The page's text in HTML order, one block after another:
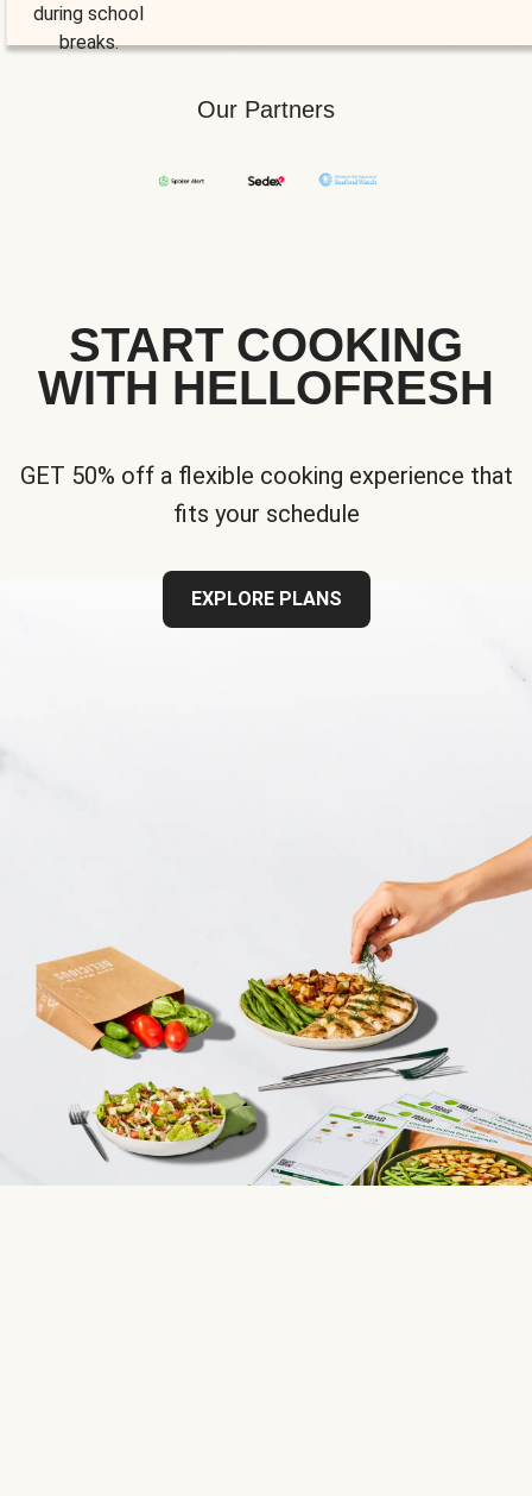
during school
breaks.
Our Partners
START COOKING
WITH HELLOFRESH
GET 50% off a flexible cooking experience that
fits your schedule
EXPLORE PLANS